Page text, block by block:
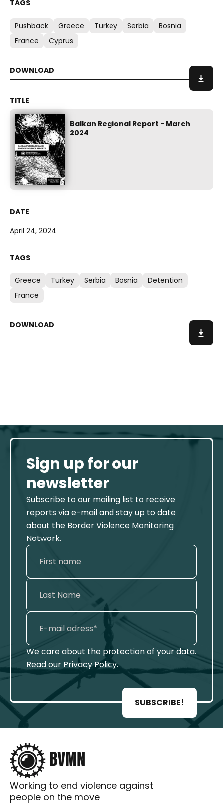
Pushback Greece Turkey Serbia
Bosnia
France
Cyprus
Balkan Regional Report - March
2024
April 24, 2024
Greece Turkey Serbia Bosnia
Detention
France
Sign up for our
newsletter
Subscribe to our mailing list to receive
reports via e-mail and stay up to date
about the Border Violence Monitoring
Network.
We care about the protection of your data.
Read our Privacy Policy.
SUBSCRIBE!
Working to end violence against
people on the move